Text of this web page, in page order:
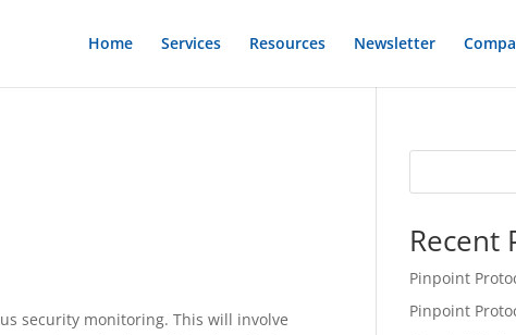
Home Services Resources Newsletter
security monitoring. This will involve
Recent
Pinpoint
Pinpoint